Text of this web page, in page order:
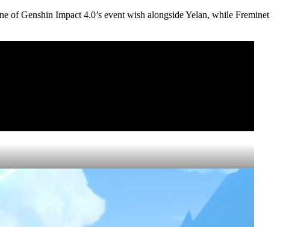
of Genshin Impact 4.0’s event wish alongside Yelan, while Freminet